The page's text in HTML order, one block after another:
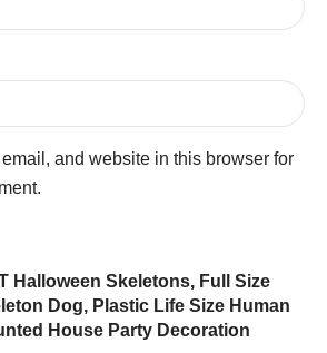
Halloween Skeletons, Full Size
Dog, Plastic Life Size Human
House Party Decoration
and website in this browser for